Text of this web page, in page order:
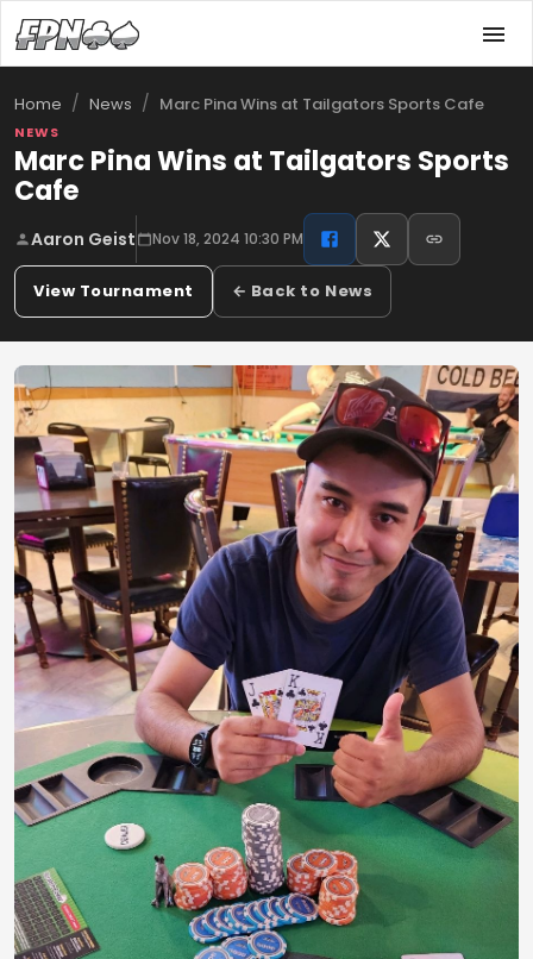
Home / News / Marc Pina Wins at Tailgators Sports Cafe
NEWS
Marc Pina Wins at Tailgators Sports
Cafe
Aaron Geist Nov 18, 2024 10:30 PM
View Tournament ← Back to News